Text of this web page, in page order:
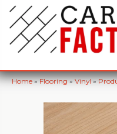
Home»Flooring»Vinyl»